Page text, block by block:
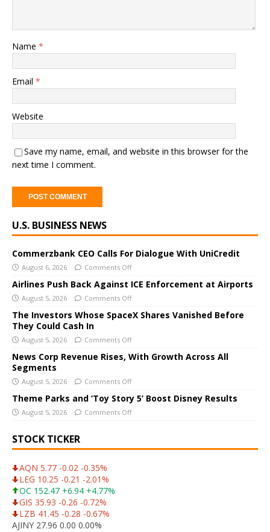
Name *
Email *
Website
Save my name, email, and website in this browser for the
next time I comment.
l
e
r
n
a
e
:
U.S. BUSINESS NEWS
Commerzbank CEO Calls For Dialogue With UniCredit
August 6, 2026 Comments Off
Airlines Push Back Against ICE Enforcement at Airports
August 5, 2026 Comments Off
The Investors Whose SpaceX Shares Vanished Before
They Could Cash In
August 5, 2026 Comments Off
News Corp Revenue Rises, With Growth Across All
Segments
August 5, 2026 Comments Off
Theme Parks and ‘Toy Story 5’ Boost Disney Results
August 5, 2026 Comments Off
STOCK TICKER
AQN 5.77 -0.02 -0.35%
LEG 10.25 -0.21 -2.01%
OC 152.47 +6.94 +4.77%
GIS 35.93 -0.26 -0.72%
LZB 41.45 -0.28 -0.67%
AJINY 27.96 0.00 0.00%